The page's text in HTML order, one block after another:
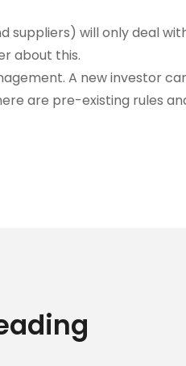
suppliers) will only deal
about this.
A new investor
are pre-existing rules